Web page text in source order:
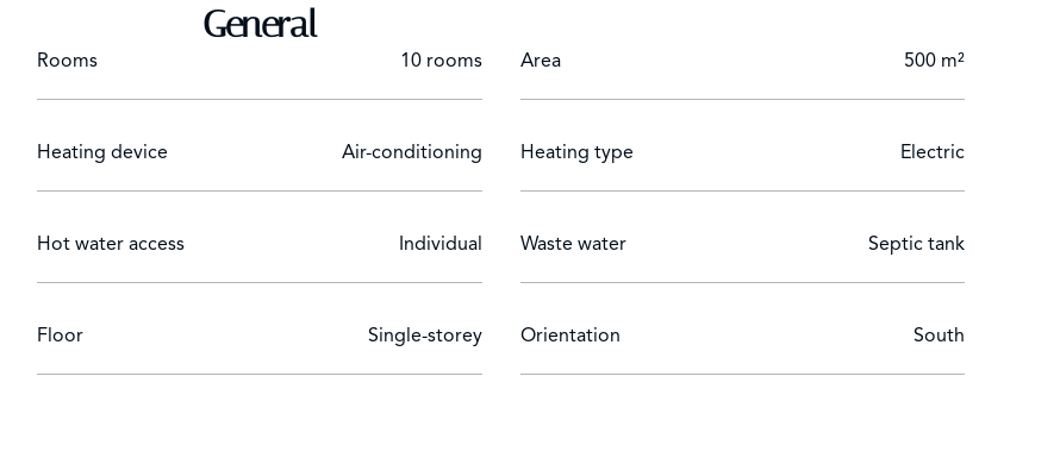
General
Rooms 10 rooms Area 500 m²
Heating device Air-conditioning Heating type Electric
Hot water access Individual Waste water Septic tank
Floor Single-storey Orientation South